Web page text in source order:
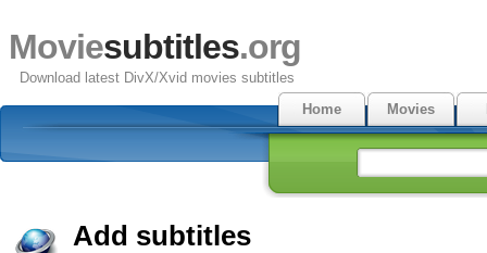
Moviesubtitles.org
Download latest DivX/Xvid movies subtitles
Home
Movies
Add subtitles